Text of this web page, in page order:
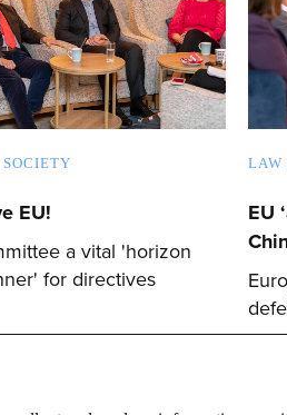
EU!
a vital 'horizon
for directives
LAW
EU